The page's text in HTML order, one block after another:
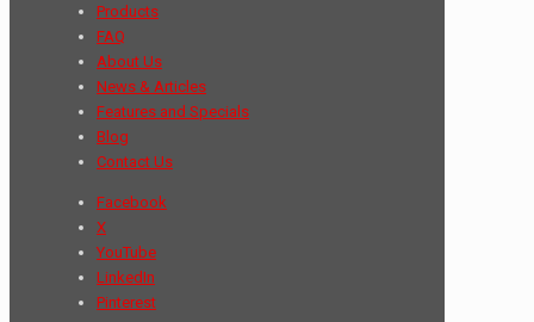
Products
FAQ
About Us
News & Articles
Features and Specials
Blog
Contact Us
Facebook
X
YouTube
LinkedIn
Pinterest